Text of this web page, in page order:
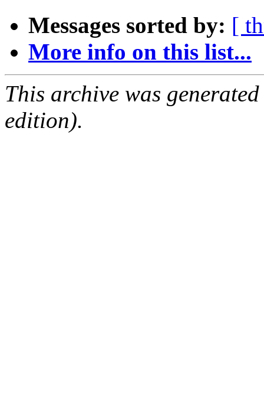
Messages sorted by: [
More info on this list...
This archive was
edition).